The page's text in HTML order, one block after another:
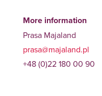
More information
Prasa Majaland
prasa@majaland.pl
+48 (0)22 180 00 90